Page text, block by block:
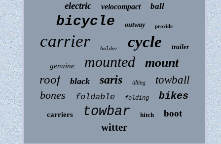
electric velocompact ball
bicycle outway proride
carrier holder cycle trailer
genuine mounted mount
roof black saris tilting
towball
bones
foldable folding bikes
carriers towbar hitch boot
witter